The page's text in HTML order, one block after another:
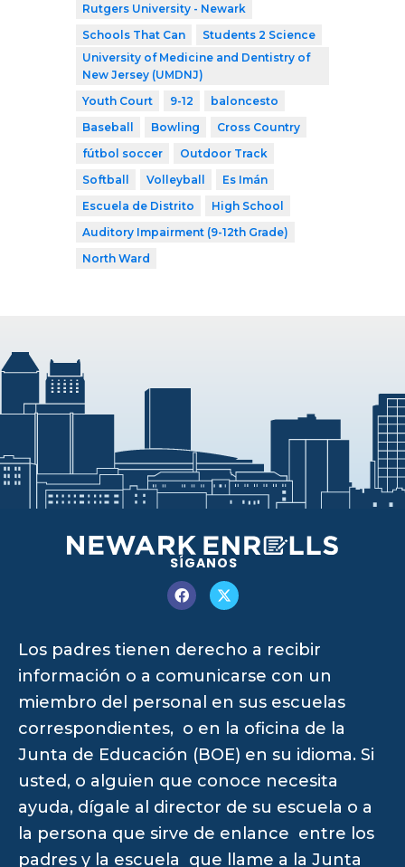
Rutgers University - Newark
Schools That Can
Students 2 Science
University of Medicine and Dentistry of
New Jersey (UMDNJ)
Youth Court
9-12
baloncesto
Baseball
Bowling
Cross Country
fútbol soccer
Outdoor Track
Softball
Volleyball
Es Imán
Escuela de Distrito
High School
Auditory Impairment (9-12th Grade)
North Ward
SÍGANOS
Los padres tienen derecho a recibir
información o a comunicarse con un
miembro del personal en sus escuelas
correspondientes, o en la oficina de la
Junta de Educación (BOE) en su idioma. Si
usted, o alguien que conoce necesita
ayuda, dígale al director de su escuela o a
la persona que sirve de enlance entre los
padres y la escuela que llame a la Junta